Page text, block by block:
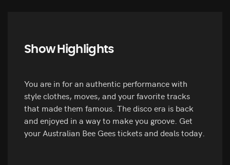
Show Highlights
You are in for an authentic performance with
style clothes, moves, and your favorite tracks
that made them famous. The disco era is back
and enjoyed in a way to make you groove. Get
your Australian Bee Gees tickets and deals today.